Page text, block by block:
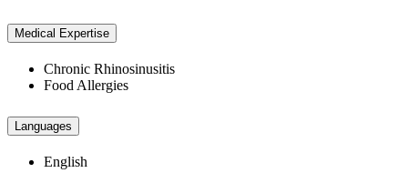
Medical Expertise
Chronic Rhinosinusitis
Food Allergies
Languages
English